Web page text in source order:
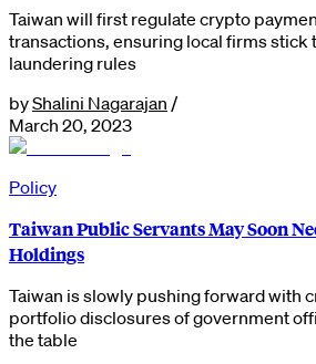
Taiwan will first regulate crypto
transactions, ensuring local firms stick
laundering rules
byShalini Nagarajan /
March 20, 2023
Policy
Taiwan Public Servants May Soon
Holdings
Taiwan is slowly pushing forward with
portfolio disclosures of government
the table